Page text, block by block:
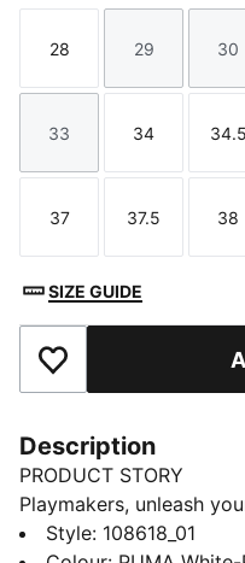
Size
28
Size
29 30
Size
33
Size
34 34.5
Size
37
Size
37.5 38
SIZE GUIDE
Add to Favourites
Description
PRODUCT STORY
Playmakers, unleash
MATCH. The soft,
Style: 108618_01